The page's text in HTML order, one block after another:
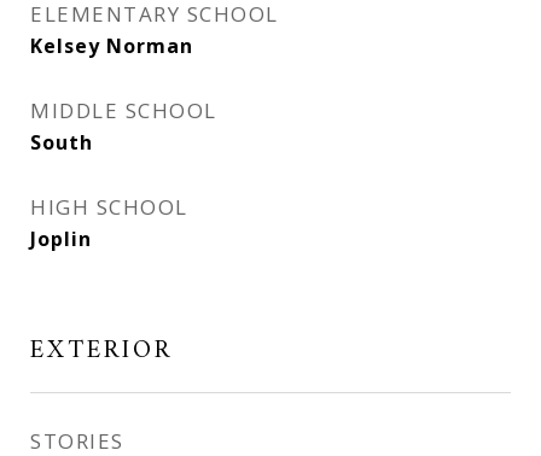
ELEMENTARY SCHOOL
Kelsey Norman
MIDDLE SCHOOL
South
HIGH SCHOOL
Joplin
EXTERIOR
STORIES